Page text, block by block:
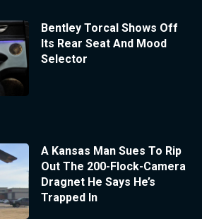
Bentley Torcal Shows Off
Its Rear Seat And Mood
Selector
A Kansas Man Sues To Rip
Out The 200-Flock-Camera
Dragnet He Says He’s
Trapped In